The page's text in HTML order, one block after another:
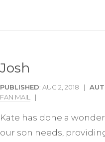
Josh
PUBLISHED: AUG 2, 2018 |
FAN MAIL
|
Kate has done a
our son needs,